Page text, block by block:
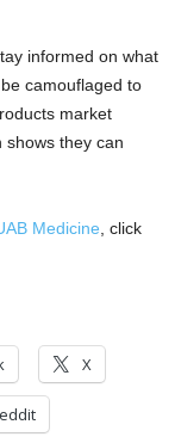
informed on what
camouflaged to
market
shows they can
Medicine, click
X